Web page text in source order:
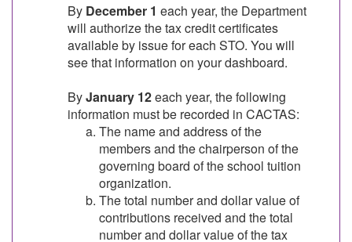
By December 1 each year, the Department
will authorize the tax credit certificates
available by issue for each STO. You will
see that information on your dashboard.
ByJanuary 12each year, the following
information must be recorded in CACTAS:
The name and address of the
members and the chairperson of the
governing board of the school tuition
organization.
The total number and dollar value of
contributions received and the total
number and dollar value of the tax